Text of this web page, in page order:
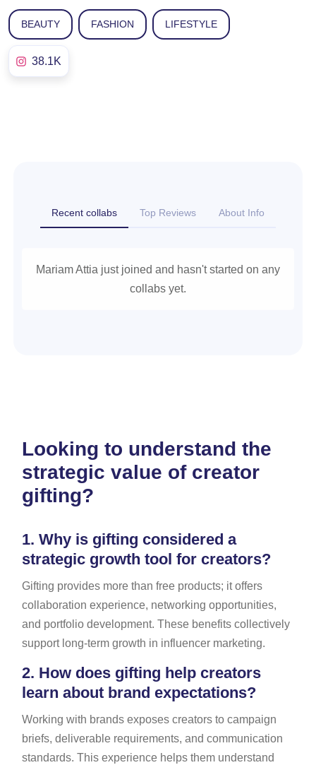
BEAUTY FASHION LIFESTYLE
38.1K
Recent collabs Top Reviews About Info
Mariam Attia just joined and hasn't started on any
collabs yet.
Looking to understand the
strategic value of creator
gifting?
1. Why is gifting considered a
strategic growth tool for creators?
Gifting provides more than free products; it offers
collaboration experience, networking opportunities,
and portfolio development. These benefits collectively
support long-term growth in influencer marketing.
2. How does gifting help creators
learn about brand expectations?
Working with brands exposes creators to campaign
briefs, deliverable requirements, and communication
standards. This experience helps them understand